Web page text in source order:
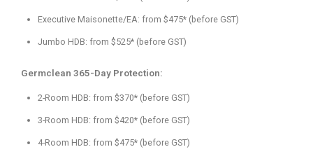
Executive Maisonette/EA: from $475* (before GST)
Jumbo HDB: from $525* (before GST)
Germclean 365-Day Protection:
2-Room HDB: from $370* (before GST)
3-Room HDB: from $420* (before GST)
4-Room HDB: from $475* (before GST)